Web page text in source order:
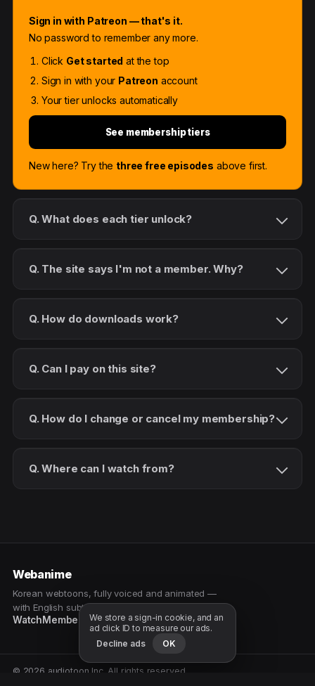
Sign in with Patreon — that's it.
No password to remember any more.
Click Get started at the top
Sign in with your Patreon account
Your tier unlocks automatically
See membership tiers
New here? Try the three free episodes above first.
Q. What does each tier unlock?
Q. The site says I'm not a member. Why?
Q. How do downloads work?
Q. Can I pay on this site?
Q. How do I change or cancel my membership?
Q. Where can I watch from?
Webanime
Korean webtoons, fully voiced and animated —
with English subtitles. Watch as a patron.
WatchMembership PatreonFree samples
© 2026 audiotoon Inc. All rights reserved.
We store a sign-in cookie, and an
ad click ID to measure our ads.
Decline ads
OK